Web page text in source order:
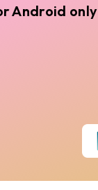
Android only